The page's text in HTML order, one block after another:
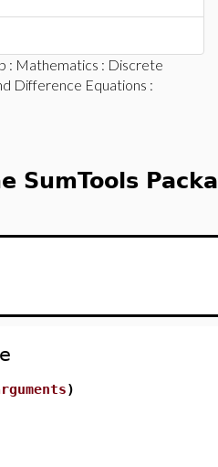
: Mathematics : Discrete
Difference Equations :
SumTools
)